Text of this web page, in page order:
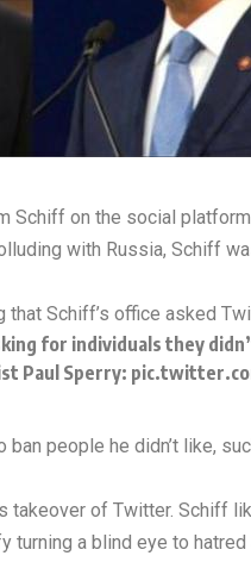
Schiff on the social
with Russia, Schiff
that Schiff’s office asked
for individuals they
Paul Sperry:
people he didn’t like,
of Twitter. Schiff
a blind eye to